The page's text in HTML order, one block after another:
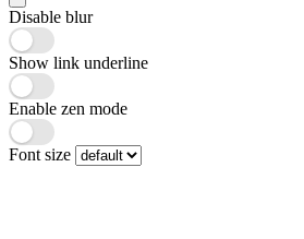
Disable blur
Show link underline
Enable zen mode
Font size